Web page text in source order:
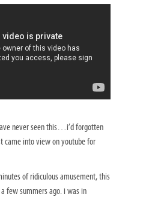
never seen this…i’d forgotten
came into view on youtube for
of ridiculous amusement, this
few summers ago. i was in